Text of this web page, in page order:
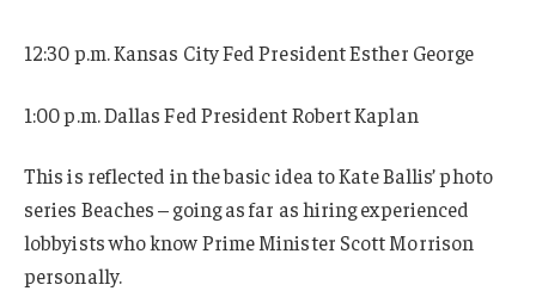
12:30 p.m. Kansas City Fed President Esther George
1:00 p.m. Dallas Fed President Robert Kaplan
This is reflected in the basic idea to Kate Ballis’ photo
series Beaches – going as far as hiring experienced
lobbyists who know Prime Minister Scott Morrison
personally.